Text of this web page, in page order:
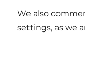
We also
settings, as we